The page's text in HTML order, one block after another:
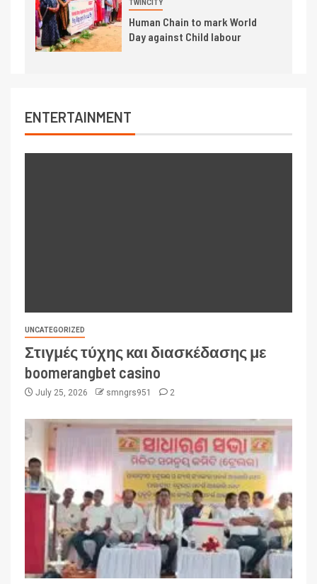
TWINCITY
Human Chain to mark World
Day against Child labour
ENTERTAINMENT
UNCATEGORIZED
Στιγμές τύχης και διασκέδασης με
boomerangbet casino
July 25, 2026 smngrs951 2